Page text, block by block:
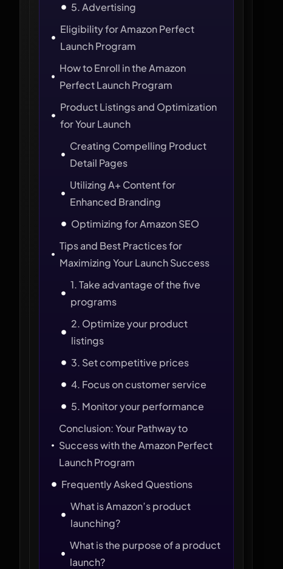
5. Advertising
Eligibility for Amazon Perfect
Launch Program
How to Enroll in the Amazon
Perfect Launch Program
Product Listings and Optimization
for Your Launch
Creating Compelling Product
Detail Pages
Utilizing A+ Content for
Enhanced Branding
Optimizing for Amazon SEO
Tips and Best Practices for
Maximizing Your Launch Success
1. Take advantage of the five
programs
2. Optimize your product
listings
3. Set competitive prices
4. Focus on customer service
5. Monitor your performance
Conclusion: Your Pathway to
Success with the Amazon Perfect
Launch Program
Frequently Asked Questions
What is Amazon’s product
launching?
What is the purpose of a product
launch?